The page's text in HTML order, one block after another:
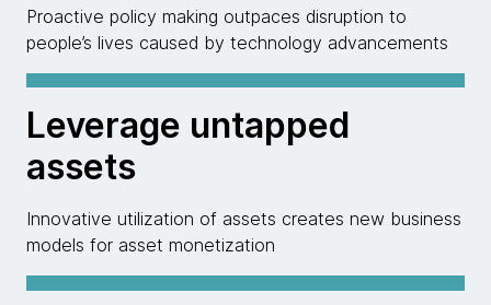
Proactive policy making outpaces disruption to
people’s lives caused by technology advancements
Leverage untapped
assets
Innovative utilization of assets creates new business
models for asset monetization